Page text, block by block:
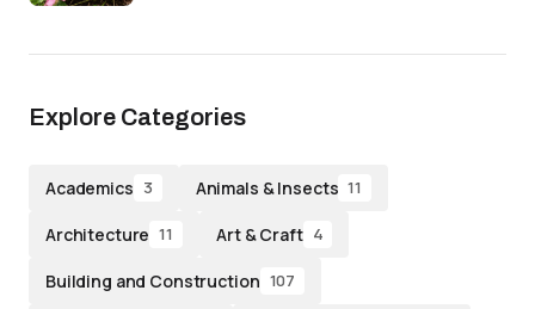
Explore Categories
Academics 3 Animals & Insects 11
Architecture 11 Art & Craft 4
Building and Construction 107